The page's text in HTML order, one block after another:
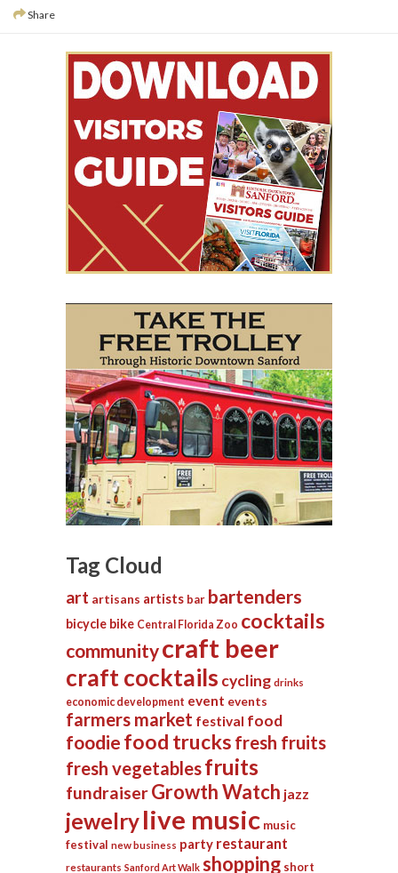
Share
Tag Cloud
art artisans artists bar bartenders
bicycle bike Central Florida Zoo cocktails
communitycraft beer
craft cocktails cycling drinks
economic development event events
farmers market festival food
foodie food trucks fresh fruits
fresh vegetablesfruits
fundraiserGrowth Watch jazz
jewelrylive music music
festival new business party restaurant
restaurants Sanford Art Walk shopping short